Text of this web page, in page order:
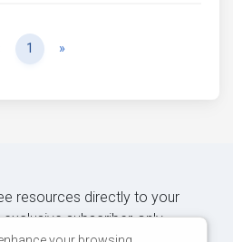
Previous
1 »
resources directly to your
subscriber-only